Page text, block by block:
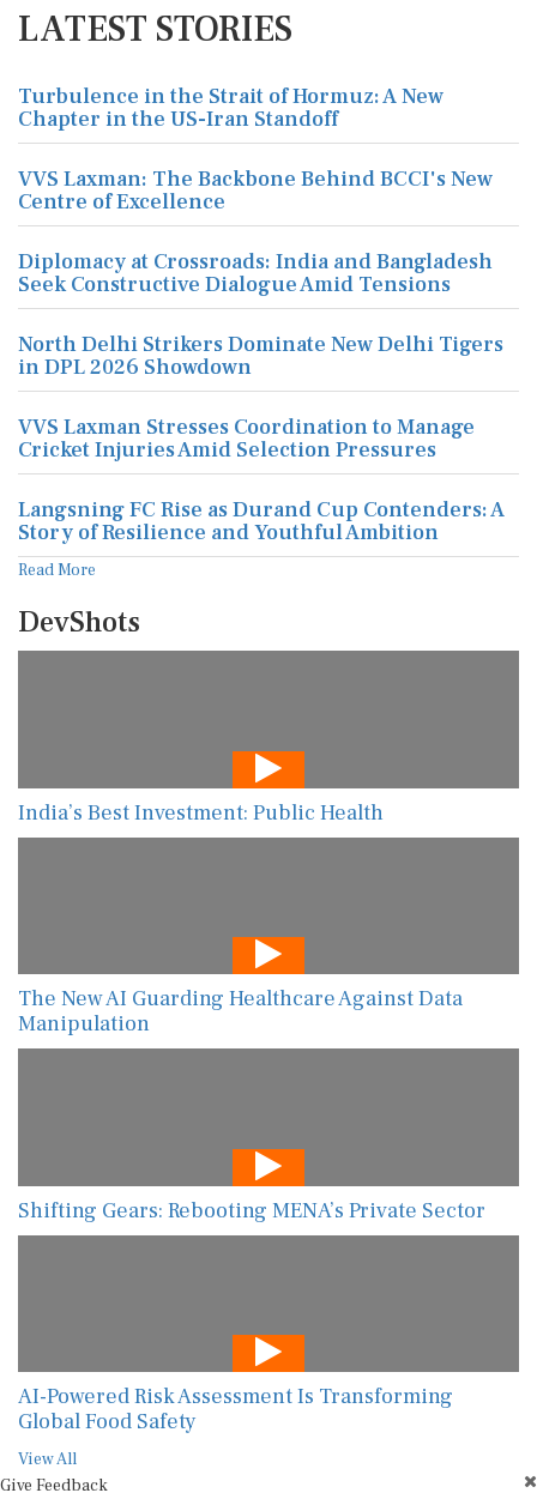
LATEST STORIES
Turbulence in the Strait of Hormuz: A New
Chapter in the US-Iran Standoff
VVS Laxman: The Backbone Behind BCCI's New
Centre of Excellence
Diplomacy at Crossroads: India and Bangladesh
Seek Constructive Dialogue Amid Tensions
North Delhi Strikers Dominate New Delhi Tigers
in DPL 2026 Showdown
VVS Laxman Stresses Coordination to Manage
Cricket Injuries Amid Selection Pressures
Langsning FC Rise as Durand Cup Contenders: A
Story of Resilience and Youthful Ambition
Read More
DevShots
India’s Best Investment: Public Health
The New AI Guarding Healthcare Against Data
Manipulation
Shifting Gears: Rebooting MENA’s Private Sector
AI-Powered Risk Assessment Is Transforming
Global Food Safety
View All
Give Feedback